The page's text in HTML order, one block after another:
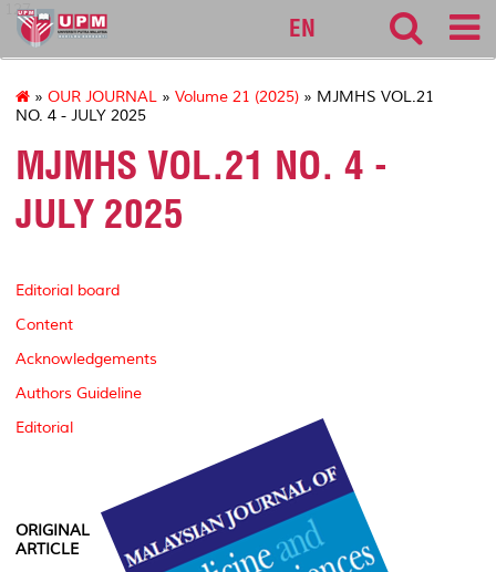
127
EN
» OUR JOURNAL » Volume 21 (2025) » MJMHS VOL.21
NO. 4 - JULY 2025
MJMHS VOL.21 NO. 4 -
JULY 2025
Editorial board
Content
Acknowledgements
Authors Guideline
Editorial
ORIGINAL
ARTICLE